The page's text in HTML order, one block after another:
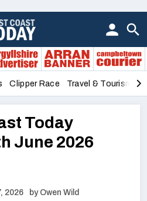
Clipper Race Travel & Tourism
Today
June 2026
2026 by Owen Wild